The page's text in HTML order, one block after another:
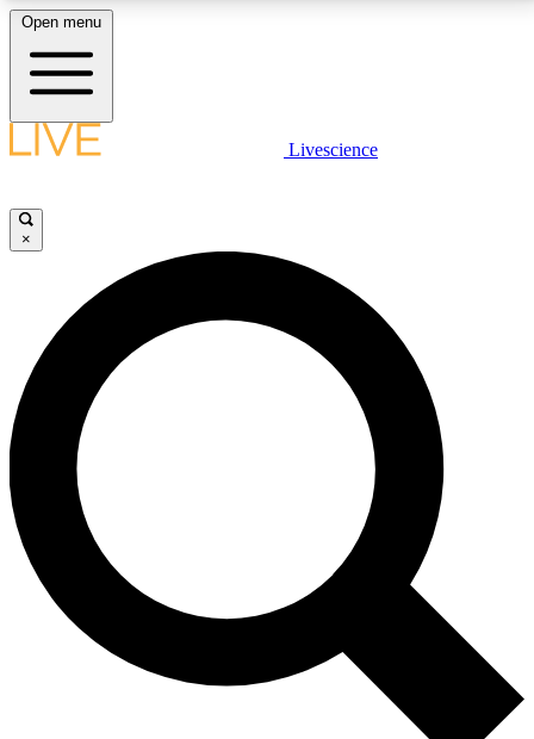
LIVE SCIENCE PLUS
JOIN FREE
LIVE SCIENCE PRO
Unlimited access to our exclusive features, expert analysis and in-depth
interviews, all ad-free
No ads, ever
Exclusive, original
reporting
Open menu
Livescience
×